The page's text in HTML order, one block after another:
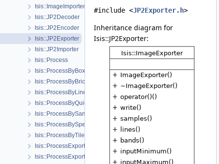
Isis::ImageImporter
Isis::JP2Decoder
Isis::JP2Encoder
Isis::JP2Exporter
Isis::JP2Importer
Isis::Process
Isis::ProcessByBoxcar
Isis::ProcessByBrick
Isis::ProcessByLine
Isis::ProcessByQuickFilter
Isis::ProcessBySample
Isis::ProcessBySpectra
Isis::ProcessByTile
Isis::ProcessExport
Isis::ProcessExportPds
#include <JP2Exporter.h>
Inheritance diagram for
Isis::JP2Exporter: